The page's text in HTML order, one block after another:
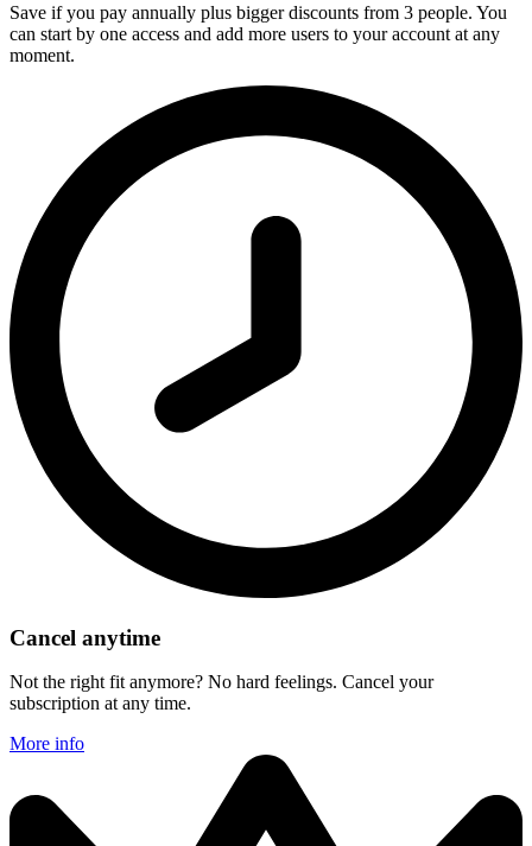
Save if you pay annually plus bigger discounts from 3 people. You
can start by one access and add more users to your account at any
moment.
Cancel anytime
Not the right fit anymore? No hard feelings. Cancel your
subscription at any time.
More info